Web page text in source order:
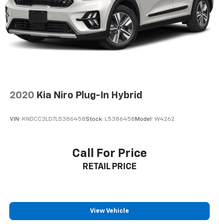
Settle into comfortable cloth seats with an 8-way
power driver's seat featuring lumbar support. The
dual-zone automatic climate control, remote keyless
entry with push-button start, and 60-40 split-folding
logged, this 2023 Nissan Rogue SV is priced to move.
Don't miss your opportunity to own this feature-
accuracy. The prices shown above may vary from
region to region, as will incentives, and are subject to
2020 Kia Niro Plug-In Hybrid
VIN: KNDCC3LD7L5386458Stock: L5386458Model: W4262
Call For Price
RETAIL PRICE
View Vehicle